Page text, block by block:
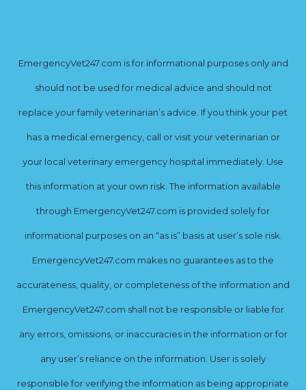
EmergencyVet247.com is for informational purposes only and
should not be used for medical advice and should not
replace your family veterinarian’s advice. If you think your pet
has a medical emergency, call or visit your veterinarian or
your local veterinary emergency hospital immediately. Use
this information at your own risk. The information available
through EmergencyVet247.com is provided solely for
informational purposes on an “as is” basis at user’s sole risk.
EmergencyVet247.com makes no guarantees as to the
accurateness, quality, or completeness of the information and
EmergencyVet247.com shall not be responsible or liable for
any errors, omissions, or inaccuracies in the information or for
any user’s reliance on the information. User is solely
responsible for verifying the information as being appropriate